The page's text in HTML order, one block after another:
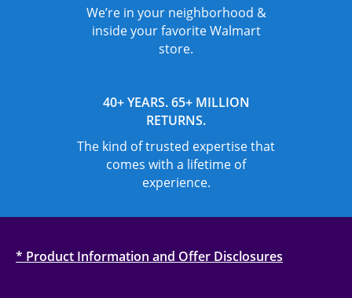
We’re in your neighborhood &
inside your favorite Walmart
store.
40+ YEARS. 65+ MILLION
RETURNS.
The kind of trusted expertise that
comes with a lifetime of
experience.
* Product Information and Offer Disclosures